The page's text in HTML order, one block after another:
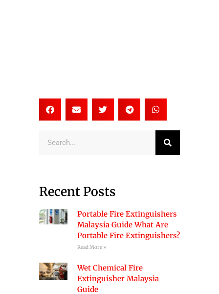
Recent Posts
Portable Fire Extinguishers
Malaysia Guide What Are
Portable Fire Extinguishers?
Read More »
Wet Chemical Fire
Extinguisher Malaysia
Guide